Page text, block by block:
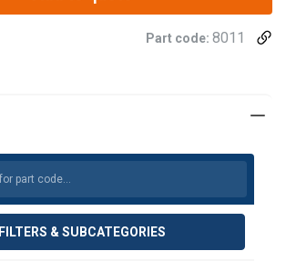
Part code: 8011
FILTERS & SUBCATEGORIES